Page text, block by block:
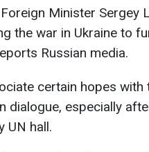
Minister Sergey
the war in Ukraine to
Russian media.
certain hopes
dialogue, especially
UN hall.